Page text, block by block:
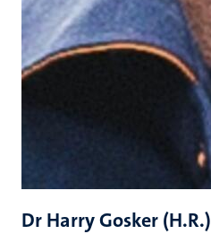
Dr Harry Gosker (H.R.)